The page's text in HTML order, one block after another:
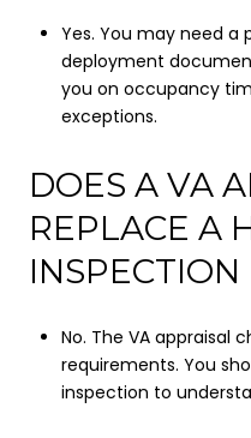
Yes. You may need
deployment
you on occupancy
exceptions.
DOES A VA
REPLACE A
No. The VA appraisal
requirements. You
inspection to